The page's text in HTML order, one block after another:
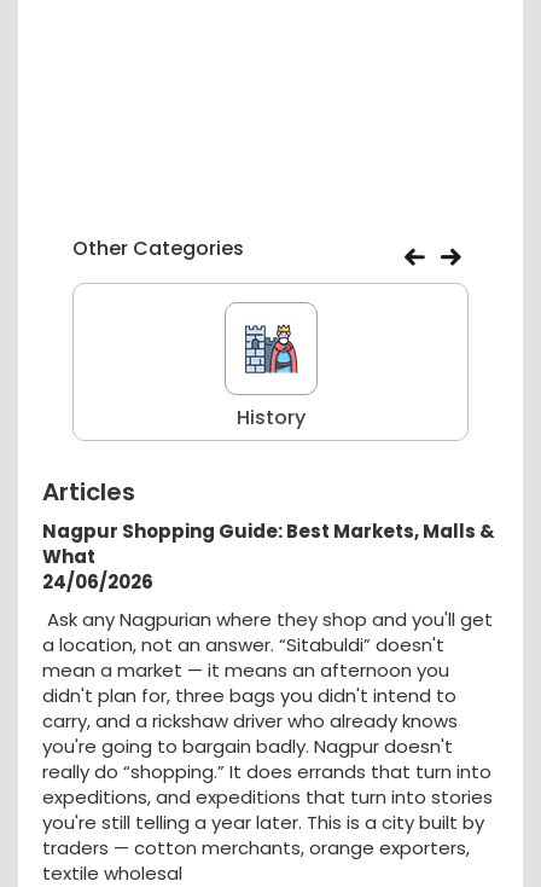
Other Categories
History
Articles
Nagpur Shopping Guide: Best Markets, Malls &
What
24/06/2026
Ask any Nagpurian where they shop and you'll get
a location, not an answer. “Sitabuldi” doesn't
mean a market — it means an afternoon you
didn't plan for, three bags you didn't intend to
carry, and a rickshaw driver who already knows
you're going to bargain badly. Nagpur doesn't
really do “shopping.” It does errands that turn into
expeditions, and expeditions that turn into stories
you're still telling a year later. This is a city built by
traders — cotton merchants, orange exporters,
textile wholesal